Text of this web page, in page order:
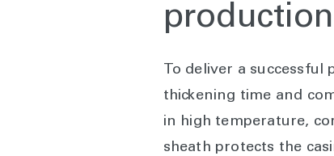
production
To deliver a
thickening time and
in high temperature,
sheath protects the